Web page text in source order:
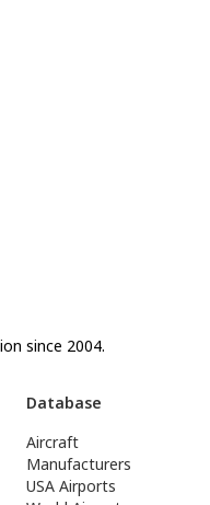
since 2004.
Database
Aircraft
Manufacturers
USA Airports